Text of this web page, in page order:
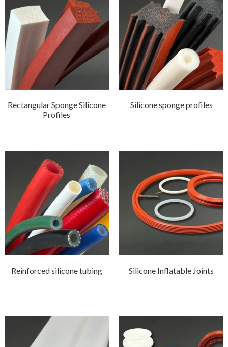
Rectangular Sponge Silicone
Profiles
Silicone sponge profiles
Reinforced silicone tubing Silicone Inflatable Joints